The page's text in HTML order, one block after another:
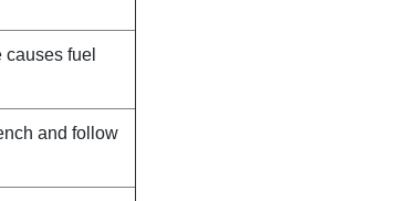
causes fuel
and follow